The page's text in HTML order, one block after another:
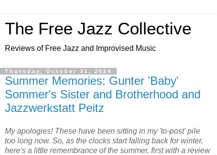
The Free Jazz Collective
Reviews of Free Jazz and Improvised Music
Thursday, October 31, 2024
Summer Memories: Gunter 'Baby'
Sommer's Sister and Brotherhood and
Jazzwerkstatt Peitz
My apologies! These have been sitting in my 'to-post' pile
too long now. So, as the clocks start falling back for winter,
here's a little remembrance of the summer, first with a review